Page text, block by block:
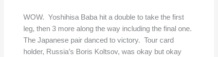
WOW. Yoshihisa Baba hit a double to take the first
leg, then 3 more along the way including the final one.
The Japanese pair danced to victory. Tour card
holder, Russia’s Boris Koltsov, was okay but okay